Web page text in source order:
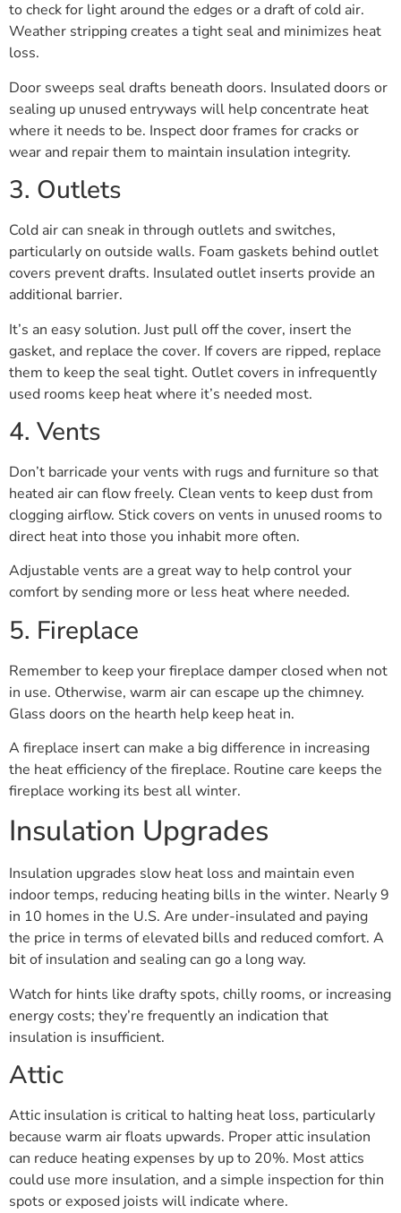
to check for light around the edges or a draft of cold air.
Weather stripping creates a tight seal and minimizes heat
loss.
Door sweeps seal drafts beneath doors. Insulated doors or
sealing up unused entryways will help concentrate heat
where it needs to be. Inspect door frames for cracks or
wear and repair them to maintain insulation integrity.
3. Outlets
Cold air can sneak in through outlets and switches,
particularly on outside walls. Foam gaskets behind outlet
covers prevent drafts. Insulated outlet inserts provide an
additional barrier.
It’s an easy solution. Just pull off the cover, insert the
gasket, and replace the cover. If covers are ripped, replace
them to keep the seal tight. Outlet covers in infrequently
used rooms keep heat where it’s needed most.
4. Vents
Don’t barricade your vents with rugs and furniture so that
heated air can flow freely. Clean vents to keep dust from
clogging airflow. Stick covers on vents in unused rooms to
direct heat into those you inhabit more often.
Adjustable vents are a great way to help control your
comfort by sending more or less heat where needed.
5. Fireplace
Remember to keep your fireplace damper closed when not
in use. Otherwise, warm air can escape up the chimney.
Glass doors on the hearth help keep heat in.
A fireplace insert can make a big difference in increasing
the heat efficiency of the fireplace. Routine care keeps the
fireplace working its best all winter.
Insulation Upgrades
Insulation upgrades slow heat loss and maintain even
indoor temps, reducing heating bills in the winter. Nearly 9
in 10 homes in the U.S. Are under-insulated and paying
the price in terms of elevated bills and reduced comfort. A
bit of insulation and sealing can go a long way.
Watch for hints like drafty spots, chilly rooms, or increasing
energy costs; they’re frequently an indication that
insulation is insufficient.
Attic
Attic insulation is critical to halting heat loss, particularly
because warm air floats upwards. Proper attic insulation
can reduce heating expenses by up to 20%. Most attics
could use more insulation, and a simple inspection for thin
spots or exposed joists will indicate where.